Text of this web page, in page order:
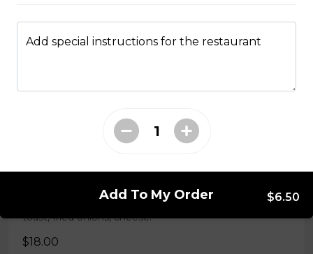
All Day Favourites
Homemade beef patty between two pieces texas
toast, fried onions, cheese.
$18.00
Add special instructions for the restaurant
Add To My Order $6.50